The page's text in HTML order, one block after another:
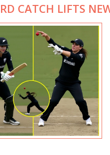
CATCH LIFTS